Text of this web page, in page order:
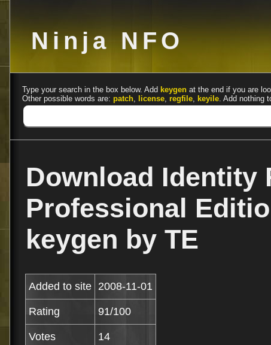
Ninja NFO
Type your search in the box below. Add keygen at the end if you are
Other possible words are: patch, license, regfile, keyile. Add nothing
Download Identity
Professional
keygen by TE
Added to site 2008-11-01
Rating 91/100
Votes 14